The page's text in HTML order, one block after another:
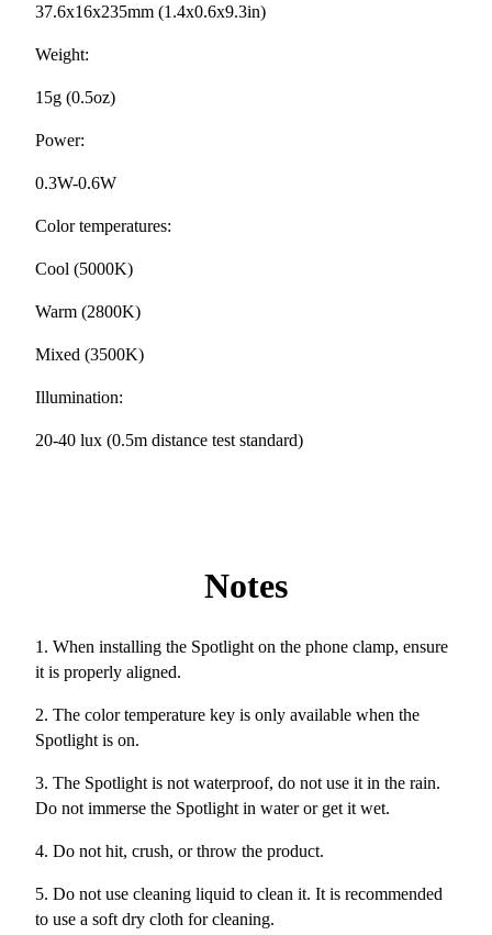
37.6x16x235mm (1.4x0.6x9.3in)
Weight:
15g (0.5oz)
Power:
0.3W-0.6W
Color temperatures:
Cool (5000K)
Warm (2800K)
Mixed (3500K)
Illumination:
20-40 lux (0.5m distance test standard)
Notes
1. When installing the Spotlight on the phone clamp, ensure
it is properly aligned.
2. The color temperature key is only available when the
Spotlight is on.
3. The Spotlight is not waterproof, do not use it in the rain.
Do not immerse the Spotlight in water or get it wet.
4. Do not hit, crush, or throw the product.
5. Do not use cleaning liquid to clean it. It is recommended
to use a soft dry cloth for cleaning.